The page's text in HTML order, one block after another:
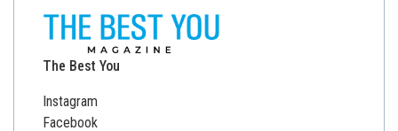
The Best You
Instagram
Facebook